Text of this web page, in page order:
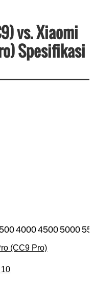
vs. Xiaomi
Spesifikasi
400045005000
(CC9 Pro)